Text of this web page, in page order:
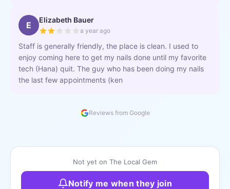
E Elizabeth Bauer
a year ago
Staff is generally friendly, the place is clean. I used to
enjoy coming here to get my nails done until my favorite
tech (Hana) quit. The guy who has been doing my nails
the last few appointments (ken
Reviews from Google
Not yet on The Local Gem
Notify me when they join